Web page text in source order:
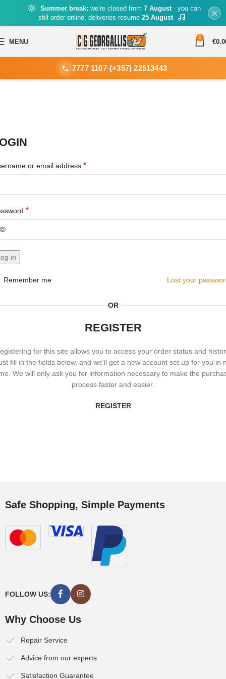
Summer break: we’re closed from 7 August· you can
still order online, deliveries resume 25 August
MENU
0
€
7777 1107·(+357) 22513443
or email address *
*
in
Lost your
Remember me
OR
REGISTER
for this site allows you to access your order status and
fill in the fields below, and we'll get a new account set up for you in
We will only ask you for information necessary to make the
process faster and easier.
REGISTER
Safe Shopping, Simple Payments
FOLLOW US:
Why Choose Us
Repair Service
Advice from our experts
Satisfaction Guarantee